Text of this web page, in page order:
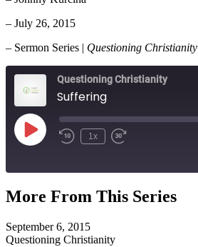
– July 26, 2015
– Sermon Series | Questioning Christianity
Questioning Christianity
Suffering
Play
Episode
1x
SHARE
LINK
More From This Series
September 6, 2015
Questioning Christianity